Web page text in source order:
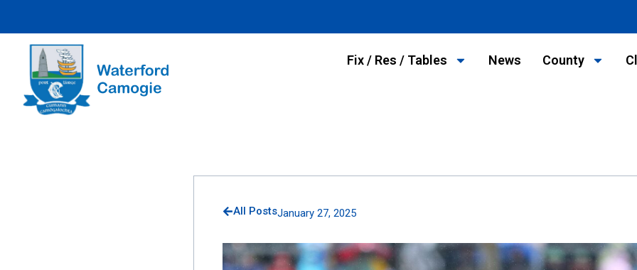
Fix / Res / Tables News County
All PostsJanuary 27, 2025